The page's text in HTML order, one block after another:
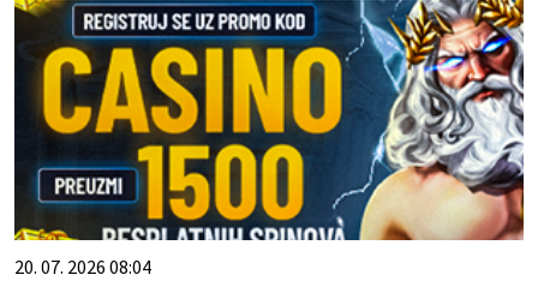
20. 07. 2026 08:04